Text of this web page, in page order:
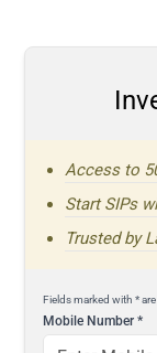
Access to
Start SIPs
Trusted by
Fields marked with *
Mobile Number*